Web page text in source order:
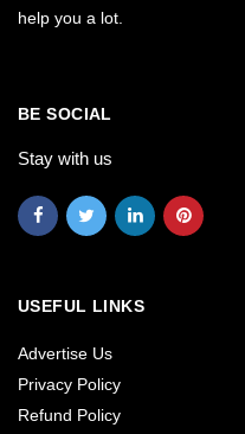
help you a lot.
BE SOCIAL
Stay with us
USEFUL LINKS
Advertise Us
Privacy Policy
Refund Policy